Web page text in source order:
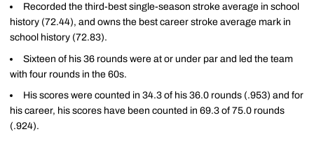
Recorded the third-best single-season stroke average in school
history (72.44), and owns the best career stroke average mark in
school history (72.83).
Sixteen of his 36 rounds were at or under par and led the team
with four rounds in the 60s.
His scores were counted in 34.3 of his 36.0 rounds (.953) and for
his career, his scores have been counted in 69.3 of 75.0 rounds
(.924).